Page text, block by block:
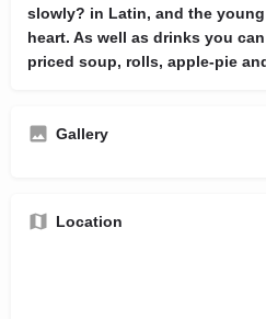
slowly? in Latin, and the
heart. As well as drinks you
priced soup, rolls, apple-pie
Gallery
Location